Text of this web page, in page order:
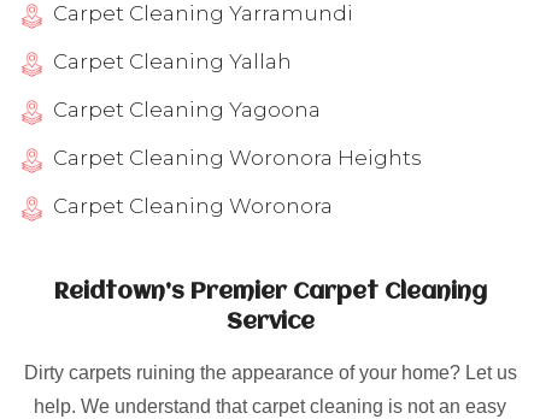
Reidtown’s Premier Carpet Cleaning
Service
Dirty carpets ruining the appearance of your home? Let us
help. We understand that carpet cleaning is not an easy
Carpet Cleaning Yarramundi
Carpet Cleaning Yallah
Carpet Cleaning Yagoona
Carpet Cleaning Woronora Heights
Carpet Cleaning Woronora